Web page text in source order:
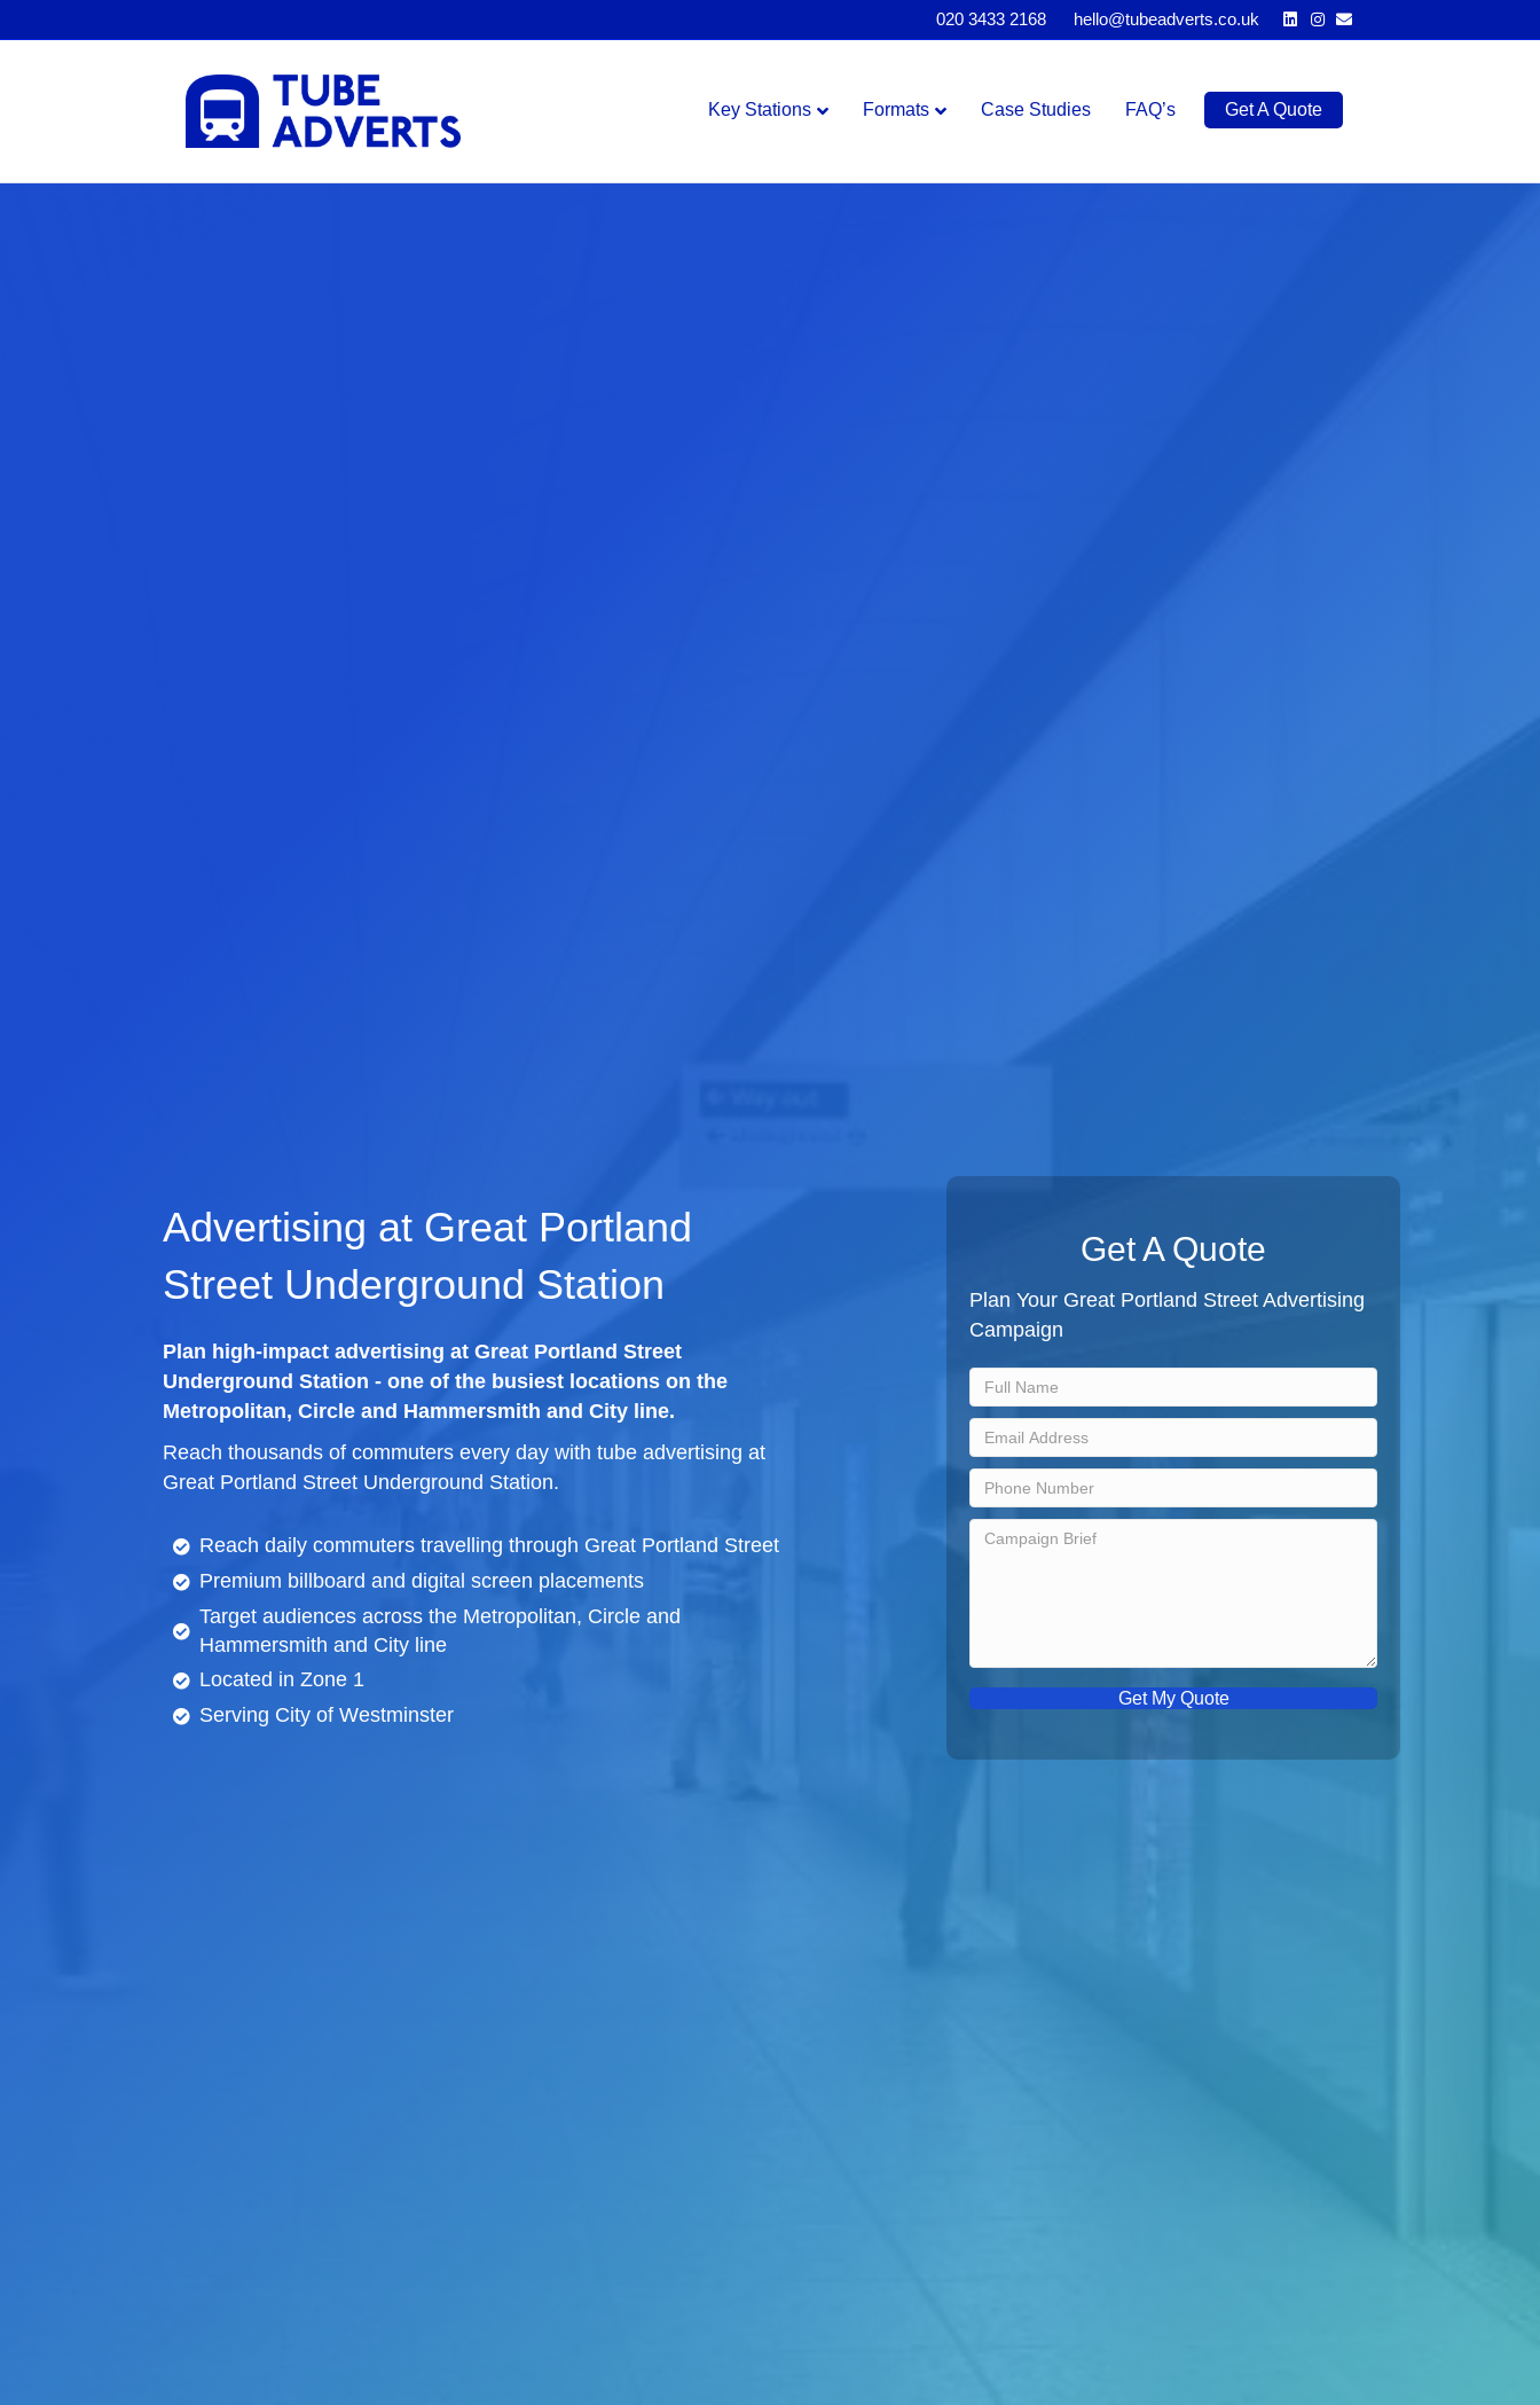
020 3433 2168 hello@tubeadverts.co.uk Linkedin
Instagram
Email
Key Stations Formats Case Studies FAQ’s Get A Quote
Advertising at Great Portland
Street Underground Station
Plan high-impact advertising at Great Portland Street
Underground Station - one of the busiest locations on the
Metropolitan, Circle and Hammersmith and City line.
Reach thousands of commuters every day with tube advertising at
Great Portland Street Underground Station.
Reach daily commuters travelling through Great Portland Street
Premium billboard and digital screen placements
Target audiences across the Metropolitan, Circle and
Hammersmith and City line
Located in Zone 1
Serving City of Westminster
Get A Quote
Plan Your Great Portland Street Advertising
Campaign
Get My Quote